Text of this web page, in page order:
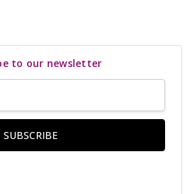
to our newsletter